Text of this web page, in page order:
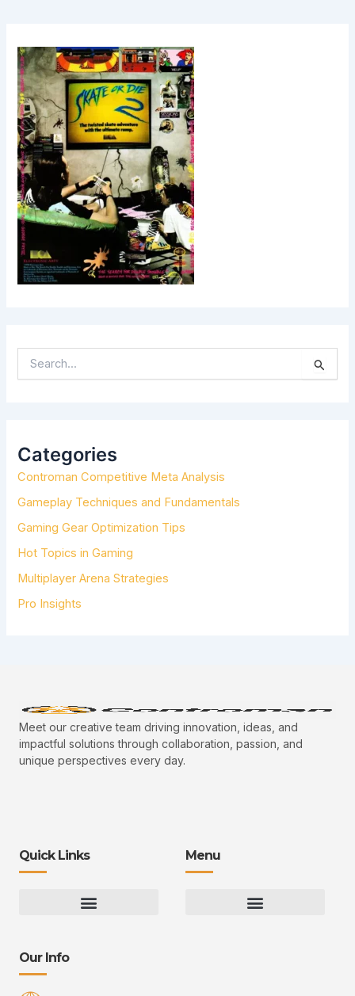
E
H
F
O
R
Categories
Controman Competitive Meta Analysis
Gameplay Techniques and Fundamentals
Gaming Gear Optimization Tips
Hot Topics in Gaming
Multiplayer Arena Strategies
Pro Insights
Meet our creative team driving innovation, ideas, and
impactful solutions through collaboration, passion, and
unique perspectives every day.
Quick Links Menu
Our Info